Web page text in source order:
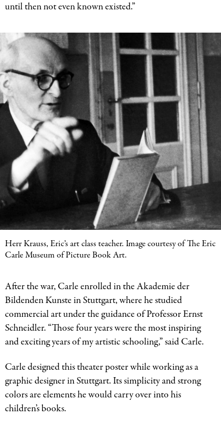
until then not even known existed.”
Herr Krauss, Eric’s art class teacher. Image courtesy of The Eric
Carle Museum of Picture Book Art.
After the war, Carle enrolled in the Akademie der
Bildenden Kunste in Stuttgart, where he studied
commercial art under the guidance of Professor Ernst
Schneidler. “Those four years were the most inspiring
and exciting years of my artistic schooling,” said Carle.
Carle designed this theater poster while working as a
graphic designer in Stuttgart. Its simplicity and strong
colors are elements he would carry over into his
children’s books.